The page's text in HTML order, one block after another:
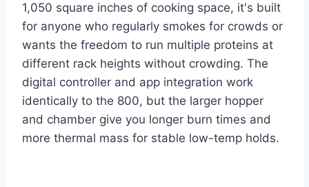
1,050 square inches of cooking space, it's built
for anyone who regularly smokes for crowds or
wants the freedom to run multiple proteins at
different rack heights without crowding. The
digital controller and app integration work
identically to the 800, but the larger hopper
and chamber give you longer burn times and
more thermal mass for stable low-temp holds.